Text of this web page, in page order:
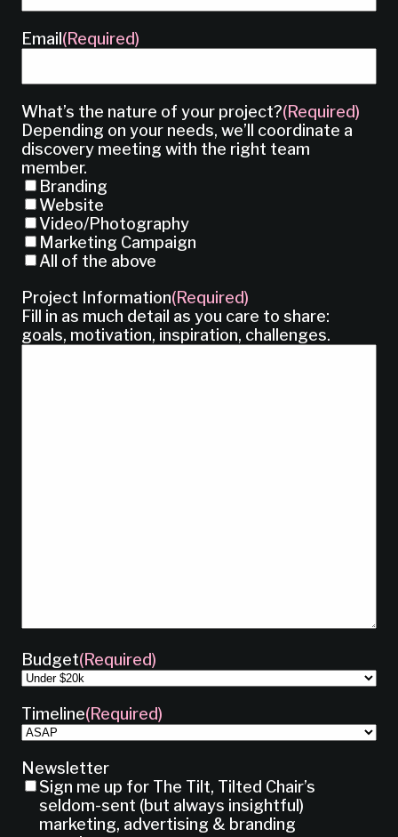
Email (Required)
What’s the nature of your project?(Required)
Depending on your needs, we’ll coordinate a
discovery meeting with the right team
member.
Branding
Website
Video/Photography
Marketing Campaign
All of the above
Project Information(Required)
Fill in as much detail as you care to share:
goals, motivation, inspiration, challenges.
Budget(Required)
Timeline(Required)
Newsletter
Sign me up for The Tilt, Tilted Chair’s
seldom-sent (but always insightful)
marketing, advertising & branding